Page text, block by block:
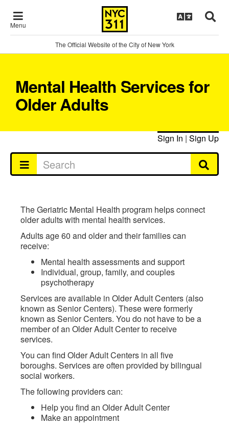
Menu
The Official Website of the City of New York
Mental Health Services for
Older Adults
Sign In | Sign Up
The Geriatric Mental Health program helps connect
older adults with mental health services.
Adults age 60 and older and their families can
receive:
Mental health assessments and support
Individual, group, family, and couples
psychotherapy
Services are available in Older Adult Centers (also
known as Senior Centers). These were formerly
known as Senior Centers. You do not have to be a
member of an Older Adult Center to receive
services.
You can find Older Adult Centers in all five
boroughs. Services are often provided by bilingual
social workers.
The following providers can:
Help you find an Older Adult Center
Make an appointment